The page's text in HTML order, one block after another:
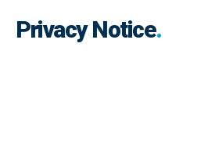
Privacy Notice.